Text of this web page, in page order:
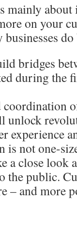
mainly about
on your
bridges
during the
unlock
experience
is not one-
a close look
the public.
– and more